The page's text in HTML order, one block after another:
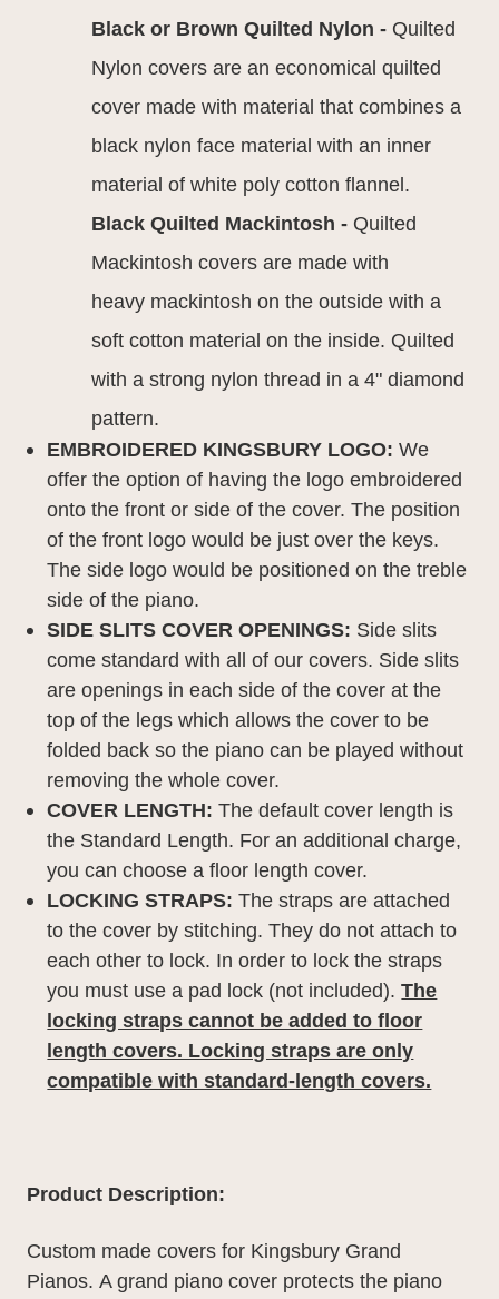
Black or Brown Quilted Nylon - Quilted
Nylon covers are an economical quilted
cover made with material that combines a
black nylon face material with an inner
material of white poly cotton flannel.
Black Quilted Mackintosh - Quilted
Mackintosh covers are made with
heavy mackintosh on the outside with a
soft cotton material on the inside. Quilted
with a strong nylon thread in a 4" diamond
pattern.
EMBROIDERED KINGSBURY LOGO: We
offer the option of having the logo embroidered
onto the front or side of the cover. The position
of the front logo would be just over the keys.
The side logo would be positioned on the treble
side of the piano.
SIDE SLITS COVER OPENINGS: Side slits
come standard with all of our covers. Side slits
are openings in each side of the cover at the
top of the legs which allows the cover to be
folded back so the piano can be played without
removing the whole cover.
COVER LENGTH: The default cover length is
the Standard Length. For an additional charge,
you can choose a floor length cover.
LOCKING STRAPS: The straps are attached
to the cover by stitching. They do not attach to
each other to lock. In order to lock the straps
you must use a pad lock (not included).The
locking straps cannot be added to floor
length covers. Locking straps are only
compatible with standard-length covers.
Product Description:
Custom made covers for Kingsbury Grand
Pianos. A grand piano cover protects the piano